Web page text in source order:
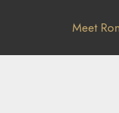
Meet Ron